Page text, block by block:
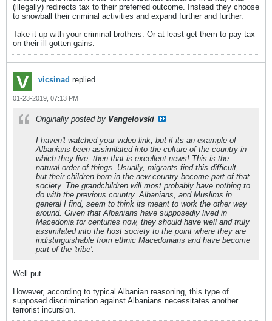
(illegally) redirects tax to their preferred outcome. Instead they choose
to snowball their criminal activities and expand further and further.
Take it up with your criminal brothers. Or at least get them to pay tax
on their ill gotten gains.
vicsinad replied
01-23-2019, 07:13 PM
Originally posted by Vangelovski
I haven't watched your video link, but if its an example of
Albanians been assimilated into the culture of the country in
which they live, then that is excellent news! This is the
natural order of things. Usually, migrants find this difficult,
but their children born in the new country become part of that
society. The grandchildren will most probably have nothing to
do with the previous country. Albanians, and Muslims in
general I find, seem to think its meant to work the other way
around. Given that Albanians have supposedly lived in
Macedonia for centuries now, they should have well and truly
assimilated into the host society to the point where they are
indistinguishable from ethnic Macedonians and have become
part of the 'tribe'.
Well put.
However, according to typical Albanian reasoning, this type of
supposed discrimination against Albanians necessitates another
terrorist incursion.